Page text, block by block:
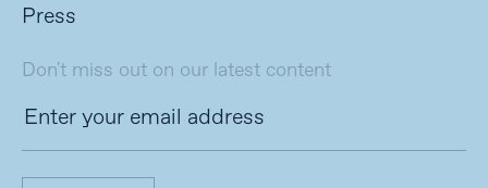
Press
Don't miss out on our latest content